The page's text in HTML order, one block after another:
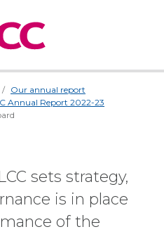
Our annual report
Annual Report 2022-23
sets strategy,
is in place
of the